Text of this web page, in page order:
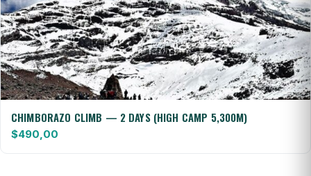
CHIMBORAZO CLIMB — 2 DAYS (HIGH CAMP 5,300M)
$490,00